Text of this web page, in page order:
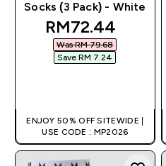
Socks (3 Pack) - White
discounted price
RM72.44‎
Was RM 79.68‎
Save RM 7.24‎
ENJOY 50% OFF SITEWIDE |
USE CODE : MP2026